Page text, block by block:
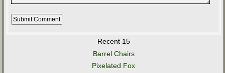
Recent 15
Barrel Chairs
Pixelated Fox